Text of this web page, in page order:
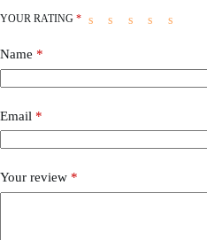
YOUR RATING *
Name *
Email *
Your review *